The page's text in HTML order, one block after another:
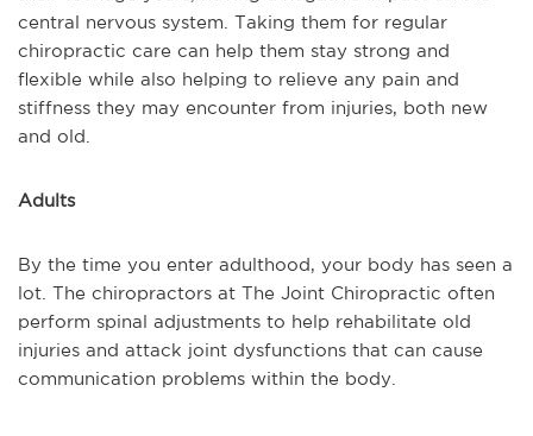
central nervous system. Taking them for regular
chiropractic care can help them stay strong and
flexible while also helping to relieve any pain and
stiffness they may encounter from injuries, both new
and old.
Adults
By the time you enter adulthood, your body has seen a
lot. The chiropractors at The Joint Chiropractic often
perform spinal adjustments to help rehabilitate old
injuries and attack joint dysfunctions that can cause
communication problems within the body.